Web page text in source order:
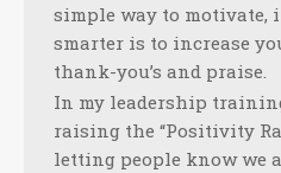
simple way to motivate,
smarter is to increase
thank-you’s and praise.
In my leadership
raising the “Positivity
letting people know we